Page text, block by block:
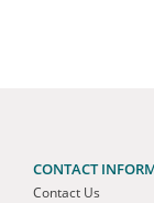
CONTACT
Contact Us